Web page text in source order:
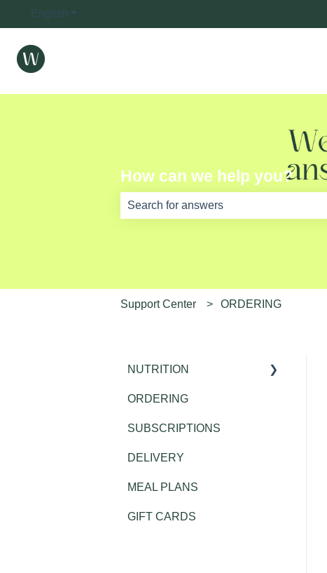
English Show submenu for translations
How can we help you?
Support Center ORDERING
NUTRITION
Public Health
ORDERING
SUBSCRIPTIONS
DELIVERY
MEAL PLANS
GIFT CARDS